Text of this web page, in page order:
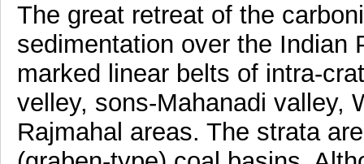
The great retreat of the
sedimentation over the Indian
marked linear belts of intra-
velley, sons-Mahanadi valley,
Rajmahal areas. The strata